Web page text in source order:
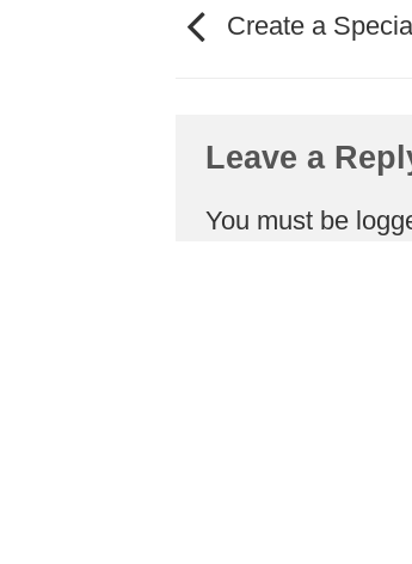
Create a
Leave a
You must be